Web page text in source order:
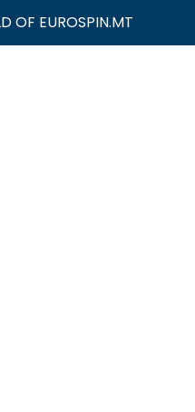
OF EUROSPIN.MT